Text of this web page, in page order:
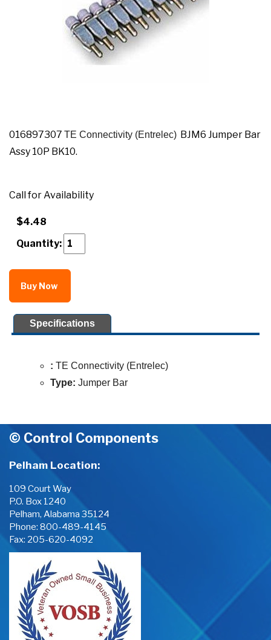
016897307 TE Connectivity (Entrelec) BJM6 Jumper Bar
Assy 10P BK10.
Call for Availability
$4.48
Quantity:
Buy Now
Specifications
: TE Connectivity (Entrelec)
Type: Jumper Bar
© Control Components
Pelham Location:
109 Court Way
P.O. Box 1240
Pelham, Alabama 35124
Phone: 800-489-4145
Fax: 205-620-4092